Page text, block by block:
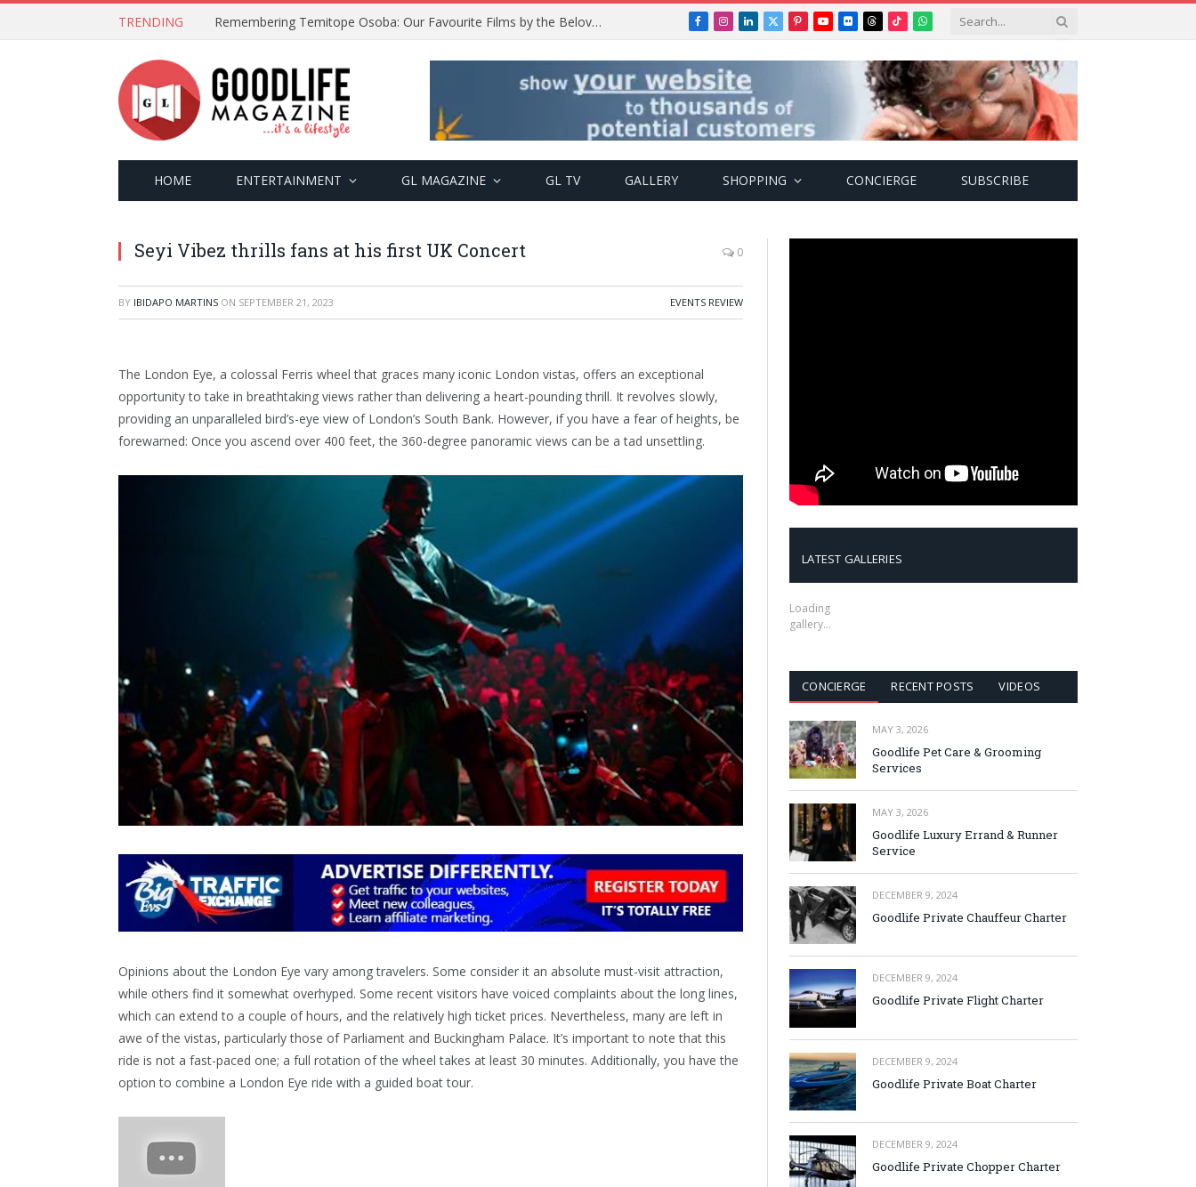
TRENDING Remembering Temitope Osoba: Our Favourite Films by the Beloved Actress Facebook
Instagram
LinkedIn
X
PinterestYouTube
FlickrThreads
TikTokWhatsApp
HOME ENTERTAINMENT GL MAGAZINE GL TV GALLERY SHOPPING CONCIERGE SUBSCRIBE
Seyi Vibez thrills fans at his first UK Concert 0
BY IBIDAPO MARTINS ON SEPTEMBER 21, 2023 EVENTS REVIEW
The London Eye, a colossal Ferris wheel that graces many iconic London vistas, offers an exceptional
opportunity to take in breathtaking views rather than delivering a heart-pounding thrill. It revolves slowly,
providing an unparalleled bird’s-eye view of London’s South Bank. However, if you have a fear of heights, be
forewarned: Once you ascend over 400 feet, the 360-degree panoramic views can be a tad unsettling.
Opinions about the London Eye vary among travelers. Some consider it an absolute must-visit attraction,
while others find it somewhat overhyped. Some recent visitors have voiced complaints about the long lines,
which can extend to a couple of hours, and the relatively high ticket prices. Nevertheless, many are left in
awe of the vistas, particularly those of Parliament and Buckingham Palace. It’s important to note that this
ride is not a fast-paced one; a full rotation of the wheel takes at least 30 minutes. Additionally, you have the
option to combine a London Eye ride with a guided boat tour.
LATEST GALLERIES
Loading
gallery…
CONCIERGE RECENT POSTS VIDEOS
MAY 3, 2026
Goodlife Pet Care & Grooming
Services
MAY 3, 2026
Goodlife Luxury Errand & Runner
Service
DECEMBER 9, 2024
Goodlife Private Chauffeur Charter
DECEMBER 9, 2024
Goodlife Private Flight Charter
DECEMBER 9, 2024
Goodlife Private Boat Charter
DECEMBER 9, 2024
Goodlife Private Chopper Charter